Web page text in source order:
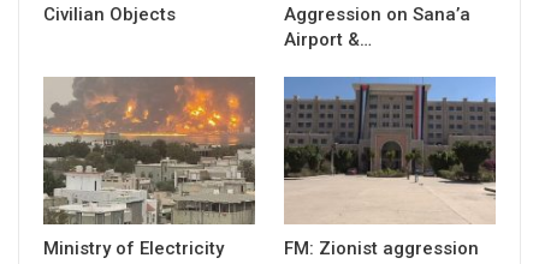
Civilian Objects
Aggression on Sana’a
Airport &…
Ministry of Electricity
FM: Zionist aggression